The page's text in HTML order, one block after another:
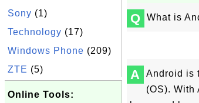
Sony (1)
Technology (17)
Windows Phone (209)
ZTE (5)
Online Tools:
Q What is
A
Android is
(OS). With